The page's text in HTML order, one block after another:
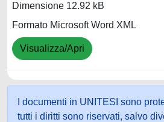
Dimensione 12.92 kB
Formato Microsoft Word XML
Visualizza/Apri
I documenti in UNITESI sono
tutti i diritti sono riservati, salvo